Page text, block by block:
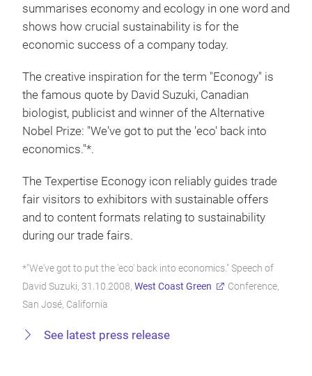
summarises economy and ecology in one word and
shows how crucial sustainability is for the
economic success of a company today.
The creative inspiration for the term "Econogy" is
the famous quote by David Suzuki, Canadian
biologist, publicist and winner of the Alternative
Nobel Prize: "We've got to put the 'eco' back into
economics."*.
The Texpertise Econogy icon reliably guides trade
fair visitors to exhibitors with sustainable offers
and to content formats relating to sustainability
during our trade fairs.
*"We've got to put the 'eco' back into economics." Speech of
David Suzuki, 31.10.2008, West Coast Green
Conference,
San José, California
See latest press release